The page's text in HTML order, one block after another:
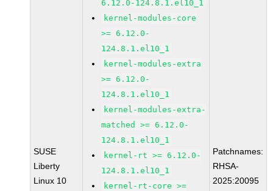
SUSE
Liberty
Linux 10
6.12.0-124.8.1.el10_1
kernel-modules-core
>= 6.12.0-
124.8.1.el10_1
kernel-modules-extra
>= 6.12.0-
124.8.1.el10_1
kernel-modules-extra-
matched >= 6.12.0-
124.8.1.el10_1
kernel-rt >= 6.12.0-
124.8.1.el10_1
kernel-rt-core >=
Patchnames:
RHSA-
2025:20095